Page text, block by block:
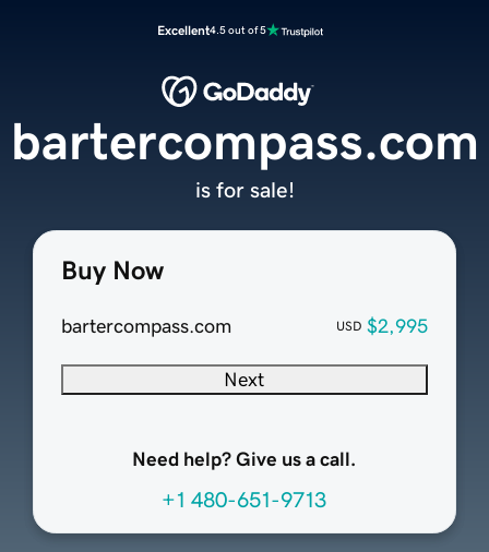
Excellent4.5 out of 5
Buy Now
bartercompass.com USD $2,995
Next
Need help? Give us a call.
+1 480-651-9713
bartercompass.com
is for sale!